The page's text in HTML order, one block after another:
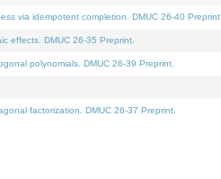
via idempotent completion. DMUC 26-40 Preprint.
effects. DMUC 26-35 Preprint.
polynomials. DMUC 26-39 Preprint.
factorization. DMUC 26-37 Preprint.